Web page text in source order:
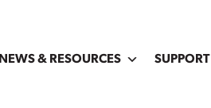
NEWS & RESOURCES SUPPORT